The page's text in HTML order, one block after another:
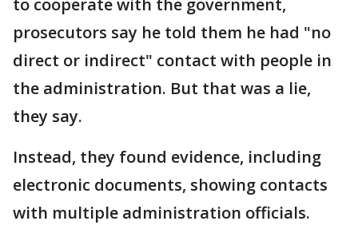
to cooperate with the government,
prosecutors say he told them he had "no
direct or indirect" contact with people in
the administration. But that was a lie,
they say.
Instead, they found evidence, including
electronic documents, showing contacts
with multiple administration officials.